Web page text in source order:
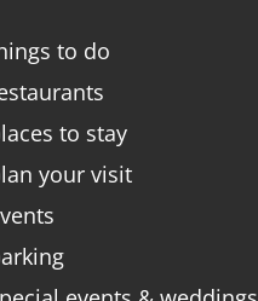
to do
to stay
your visit